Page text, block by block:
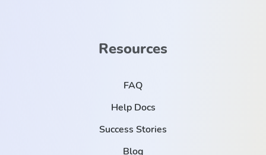
Resources
FAQ
Help Docs
Success Stories
Blog